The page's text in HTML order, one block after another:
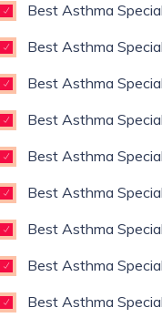
Best Asthma
Best Asthma
Best Asthma
Best Asthma
Best Asthma
Best Asthma
Best Asthma
Best Asthma
Best Asthma